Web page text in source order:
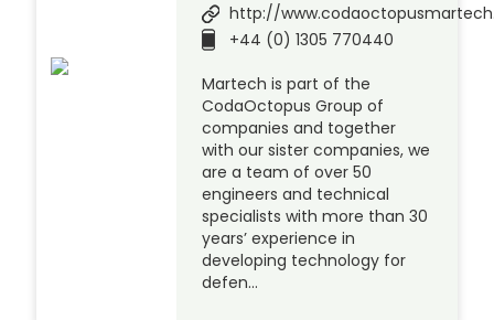
http://
+44 (0) 1305 770440
Martech is part of the
CodaOctopus Group of
companies and together
with our sister companies, we
are a team of over 50
engineers and technical
specialists with more than 30
years’ experience in
developing technology for
defen…